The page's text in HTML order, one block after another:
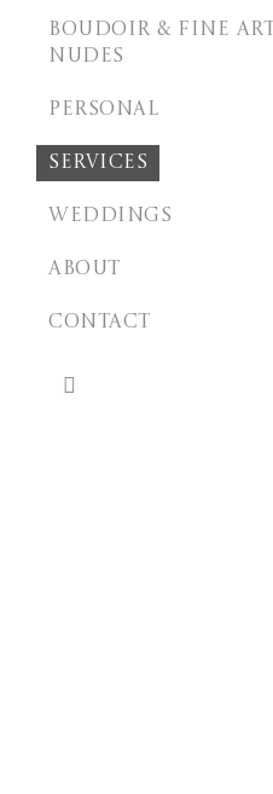
BOUDOIR & FINE ART
NUDES
PERSONAL
SERVICES
WEDDINGS
ABOUT
CONTACT